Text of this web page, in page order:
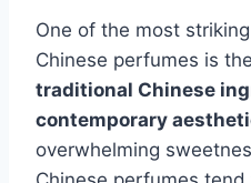
One of the most
Chinese perfumes is
traditional Chinese
contemporary
overwhelming